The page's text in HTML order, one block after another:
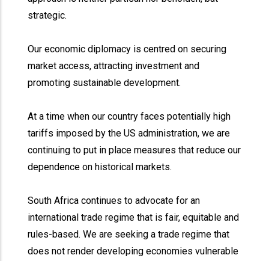
strategic.
Our economic diplomacy is centred on securing
market access, attracting investment and
promoting sustainable development.
At a time when our country faces potentially high
tariffs imposed by the US administration, we are
continuing to put in place measures that reduce our
dependence on historical markets.
South Africa continues to advocate for an
international trade regime that is fair, equitable and
rules-based. We are seeking a trade regime that
does not render developing economies vulnerable